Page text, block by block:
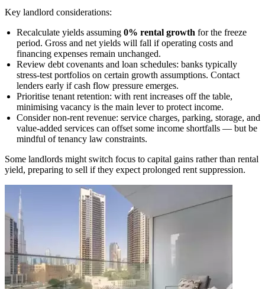
Key landlord considerations:
Recalculate yields assuming 0% rental growth for the freeze
period. Gross and net yields will fall if operating costs and
financing expenses remain unchanged.
Review debt covenants and loan schedules: banks typically
stress-test portfolios on certain growth assumptions. Contact
lenders early if cash flow pressure emerges.
Prioritise tenant retention: with rent increases off the table,
minimising vacancy is the main lever to protect income.
Consider non-rent revenue: service charges, parking, storage, and
value-added services can offset some income shortfalls — but be
mindful of tenancy law constraints.
Some landlords might switch focus to capital gains rather than rental
yield, preparing to sell if they expect prolonged rent suppression.